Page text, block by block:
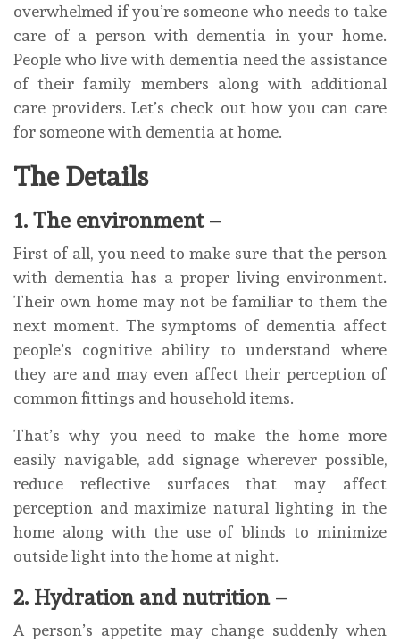
overwhelmed if you’re someone who needs to take
care of a person with dementia in your home.
People who live with dementia need the assistance
of their family members along with additional
care providers. Let’s check out how you can care
for someone with dementia at home.
The Details
1. The environment –
First of all, you need to make sure that the person
with dementia has a proper living environment.
Their own home may not be familiar to them the
next moment. The symptoms of dementia affect
people’s cognitive ability to understand where
they are and may even affect their perception of
common fittings and household items.
That’s why you need to make the home more
easily navigable, add signage wherever possible,
reduce reflective surfaces that may affect
perception and maximize natural lighting in the
home along with the use of blinds to minimize
outside light into the home at night.
2. Hydration and nutrition –
A person’s appetite may change suddenly when